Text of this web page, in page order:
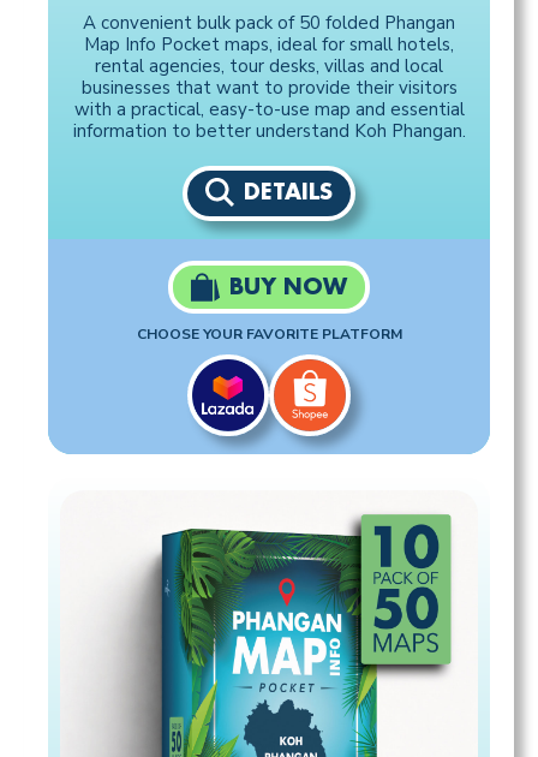
A convenient bulk pack of 50 folded Phangan
Map Info Pocket maps, ideal for small hotels,
rental agencies, tour desks, villas and local
businesses that want to provide their visitors
with a practical, easy-to-use map and essential
information to better understand Koh Phangan.
DETAILS
BUY NOW
CHOOSE YOUR FAVORITE PLATFORM